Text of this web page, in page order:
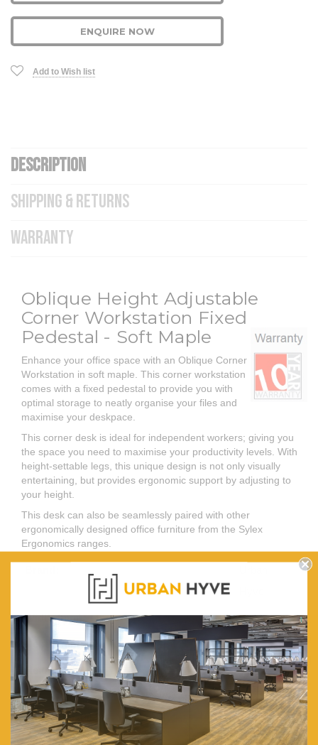
ENQUIRE NOW
Add to Wish list
DESCRIPTION
SHIPPING & RETURNS
WARRANTY
Oblique Height Adjustable
Corner Workstation Fixed
Pedestal - Soft Maple
Enhance your office space with an Oblique Corner
Workstation in soft maple. This corner workstation
comes with a fixed pedestal to provide you with
optimal storage to neatly organise your files and
maximise your deskpace.
This corner desk is ideal for independent workers; giving you
the space you need to maximise your productivity levels. With
height-settable legs, this unique design is not only visually
entertaining, but provides ergonomic support by adjusting to
your height.
This desk can also be seamlessly paired with other
ergonomically designed office furniture from the Sylex
Ergonomics ranges.
Width (mm): 1500
Depth (mm): 600
Height (mm):
720 (620-
920)
Legs Adjustable:
620 To
950